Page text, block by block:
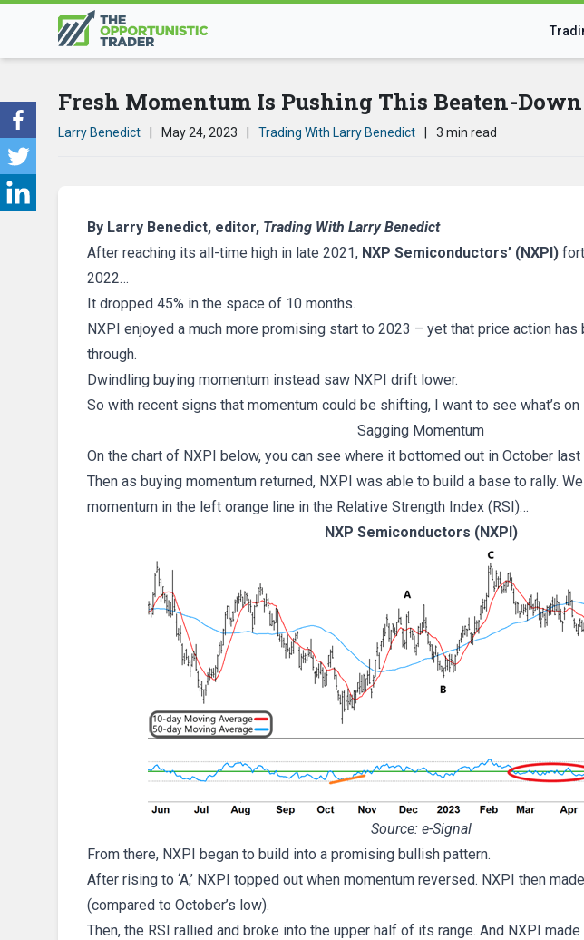
Fresh Momentum Is Pushing This Beaten-
Larry Benedict May 24, 2023 Trading With Larry Benedict 3 min read
By Larry Benedict, editor, Trading With Larry Benedict
After reaching its all-time high in late 2021, NXP Semiconductors’ (NXPI)
2022…
It dropped 45% in the space of 10 months.
NXPI enjoyed a much more promising start to 2023 – yet that price action
through.
Dwindling buying momentum instead saw NXPI drift lower.
So with recent signs that momentum could be shifting, I want to see what’s on
Sagging Momentum
On the chart of NXPI below, you can see where it bottomed out in October last
Then as buying momentum returned, NXPI was able to build a base to rally.
momentum in the left orange line in the Relative Strength Index (RSI)…
NXP Semiconductors (NXPI)
Source: e-Signal
From there, NXPI began to build into a promising bullish pattern.
After rising to ‘A,’ NXPI topped out when momentum reversed. NXPI then made
(compared to October’s low).
Then, the RSI rallied and broke into the upper half of its range. And NXPI made